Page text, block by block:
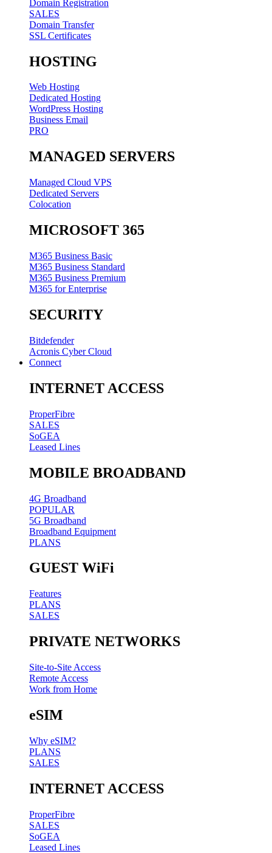
Domain Registration
SALES
Domain Transfer
SSL Certificates
HOSTING
Web Hosting
Dedicated Hosting
WordPress Hosting
Business Email
PRO
MANAGED SERVERS
Managed Cloud VPS
Dedicated Servers
Colocation
MICROSOFT 365
M365 Business Basic
M365 Business Standard
M365 Business Premium
M365 for Enterprise
SECURITY
Bitdefender
Acronis Cyber Cloud
Connect
INTERNET ACCESS
ProperFibre
SALES
SoGEA
Leased Lines
MOBILE BROADBAND
4G Broadband
POPULAR
5G Broadband
Broadband Equipment
PLANS
GUEST WiFi
Features
PLANS
SALES
PRIVATE NETWORKS
Site-to-Site Access
Remote Access
Work from Home
eSIM
Why eSIM?
PLANS
SALES
INTERNET ACCESS
ProperFibre
SALES
SoGEA
Leased Lines